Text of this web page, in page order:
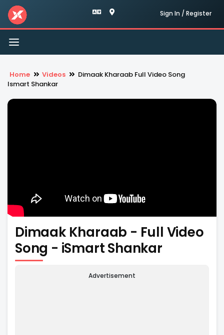
Sign In / Register
Toggle
navigation
Home Videos
Dimaak Kharaab Full Video Song
Ismart Shankar
Dimaak Kharaab - Full Video
Song - iSmart Shankar
Advertisement